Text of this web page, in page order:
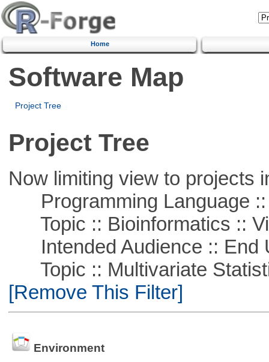
Home
Software Map
Project Tree
Project Tree
Now limiting view to projects
Programming Language ::
Topic :: Bioinformatics ::
Intended Audience :: End
Topic :: Multivariate
[Remove This Filter]
Environment